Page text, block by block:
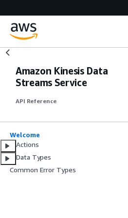
Amazon Kinesis Data
Streams Service
API Reference
Welcome
Actions
Data Types
Common Error Types